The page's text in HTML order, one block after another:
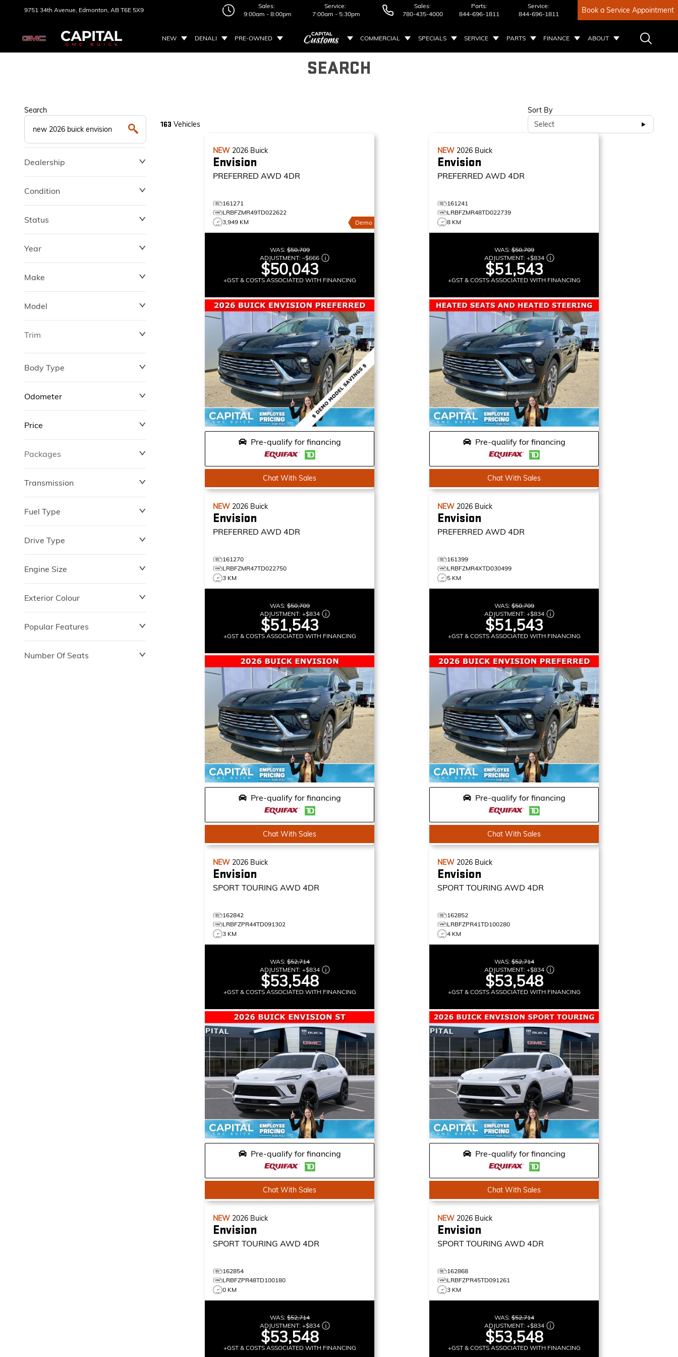
9751 34th Avenue, Edmonton, AB T6E 5X9
Sales:
9:00am - 8:00pm
Service:
7:00am - 5:30pm
Sales:
780-435-4000
Parts:
844-696-1811
Service:
844-696-1811
Book a Service Appointment
NEW DENALI PRE-OWNED COMMERCIAL SPECIALS SERVICE PARTS FINANCE ABOUT
SEARCH
Search
Dealership
Condition
Status
Year
Make
Model
Trim
Body Type
Odometer
Price
$0
Packages
Transmission
Fuel Type
Drive Type
Engine Size
Exterior Colour
Popular Features
Number Of Seats
163 Vehicles
Sort By
Select
NEW 2026 Buick
Envision
PREFERRED AWD 4DR
161271
LRBFZMR49TD022622
3,949 KM
Demo
WAS:$50,709
ADJUSTMENT:–$666
$50,043
+GST & COSTS ASSOCIATED WITH FINANCING
Pre-qualify for financing
Chat With Sales
NEW 2026 Buick
Envision
PREFERRED AWD 4DR
161241
LRBFZMR48TD022739
8 KM
WAS:$50,709
ADJUSTMENT: +$834
$51,543
+GST & COSTS ASSOCIATED WITH FINANCING
Pre-qualify for financing
Chat With Sales
NEW 2026 Buick
Envision
PREFERRED AWD 4DR
161270
LRBFZMR47TD022750
3 KM
WAS:$50,709
ADJUSTMENT: +$834
$51,543
+GST & COSTS ASSOCIATED WITH FINANCING
Pre-qualify for financing
Chat With Sales
NEW 2026 Buick
Envision
PREFERRED AWD 4DR
161399
LRBFZMR4XTD030499
5 KM
WAS:$50,709
ADJUSTMENT: +$834
$51,543
+GST & COSTS ASSOCIATED WITH FINANCING
Pre-qualify for financing
Chat With Sales
NEW 2026 Buick
Envision
SPORT TOURING AWD 4DR
162842
LRBFZPR44TD091302
3 KM
WAS:$52,714
ADJUSTMENT: +$834
$53,548
+GST & COSTS ASSOCIATED WITH FINANCING
Pre-qualify for financing
Chat With Sales
NEW 2026 Buick
Envision
SPORT TOURING AWD 4DR
162852
LRBFZPR41TD100280
4 KM
WAS:$52,714
ADJUSTMENT: +$834
$53,548
+GST & COSTS ASSOCIATED WITH FINANCING
Pre-qualify for financing
Chat With Sales
NEW 2026 Buick
Envision
SPORT TOURING AWD 4DR
162854
LRBFZPR48TD100180
0 KM
WAS:$52,714
ADJUSTMENT: +$834
$53,548
+GST & COSTS ASSOCIATED WITH FINANCING
NEW 2026 Buick
Envision
SPORT TOURING AWD 4DR
162868
LRBFZPR45TD091261
3 KM
WAS:$52,714
ADJUSTMENT: +$834
$53,548
+GST & COSTS ASSOCIATED WITH FINANCING